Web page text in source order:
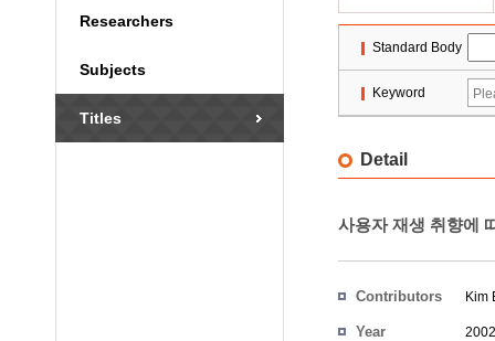
Researchers
Subjects
Titles
Standard Body
Keyword
Detail
사용자 재생 취향에
Contributors Kim
Year 2002